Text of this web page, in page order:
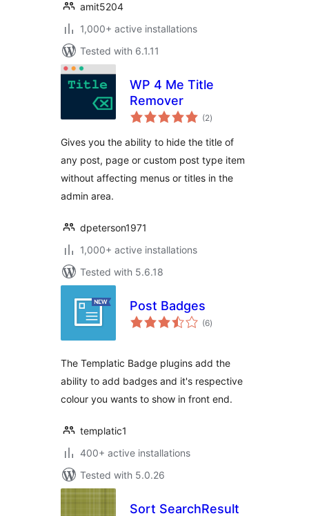
amit5204
1,000+ active installations
Tested with 6.1.11
WP 4 Me Title
Remover
(2total
ratings
)
Gives you the ability to hide the title of
any post, page or custom post type item
without affecting menus or titles in the
admin area.
dpeterson1971
1,000+ active installations
Tested with 5.6.18
Post Badges
(6total
ratings
)
The Templatic Badge plugins add the
ability to add badges and it's respective
colour you wants to show in front end.
templatic1
400+ active installations
Tested with 5.0.26
Sort SearchResult